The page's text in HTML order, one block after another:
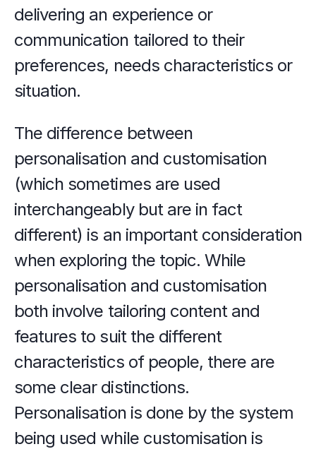
delivering an experience or
communication tailored to their
preferences, needs characteristics or
situation.
The difference between
personalisation and customisation
(which sometimes are used
interchangeably but are in fact
different) is an important consideration
when exploring the topic. While
personalisation and customisation
both involve tailoring content and
features to suit the different
characteristics of people, there are
some clear distinctions.
Personalisation is done by the system
being used while customisation is